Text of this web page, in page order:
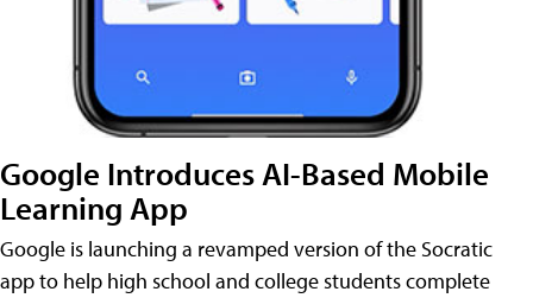
Google Introduces AI-Based Mobile
Learning App
Google is launching a revamped version of the Socratic
app to help high school and college students complete